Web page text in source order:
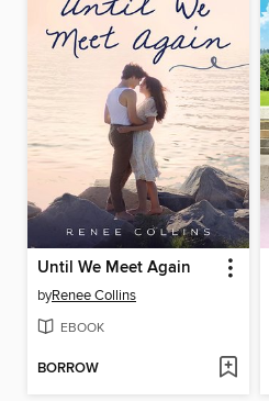
Until We Meet Again
byRenee Collins
EBOOK
BORROW